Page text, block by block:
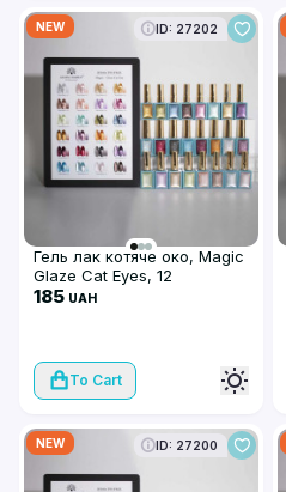
NEW ID: 27202
Гель лак котяче око, Magic
Glaze Cat Eyes, 12
185 UAH
To Cart
NEW ID: 27200